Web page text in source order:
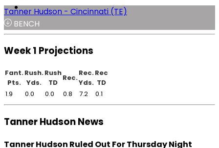
Tanner Hudson - Cincinnati (TE)
BENCH
Week 1 Projections
Fant.
Pts.
Rush.
Yds.
Rush
TD
Rec.
Rec.
Yds.
Rec
TD
1.9
0.0 0.0 0.8 7.2 0.1
Tanner Hudson News
Tanner Hudson Ruled Out For Thursday Night